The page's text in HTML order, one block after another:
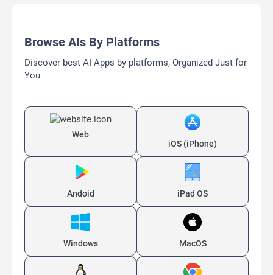
Browse AIs By Platforms
Discover best AI Apps by platforms, Organized Just for
You
Web
iOS (iPhone)
Andoid iPad OS
Windows MacOS